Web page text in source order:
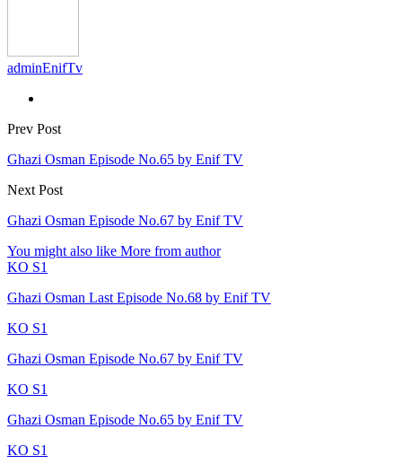
adminEnifTv
Prev Post
Ghazi Osman Episode No.65 by Enif TV
Next Post
Ghazi Osman Episode No.67 by Enif TV
You might also like More from author
KO S1
Ghazi Osman Last Episode No.68 by Enif TV
KO S1
Ghazi Osman Episode No.67 by Enif TV
KO S1
Ghazi Osman Episode No.65 by Enif TV
KO S1